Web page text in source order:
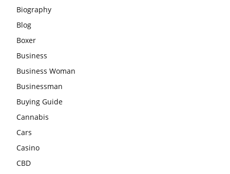
Biography
Blog
Boxer
Business
Business Woman
Businessman
Buying Guide
Cannabis
Cars
Casino
CBD